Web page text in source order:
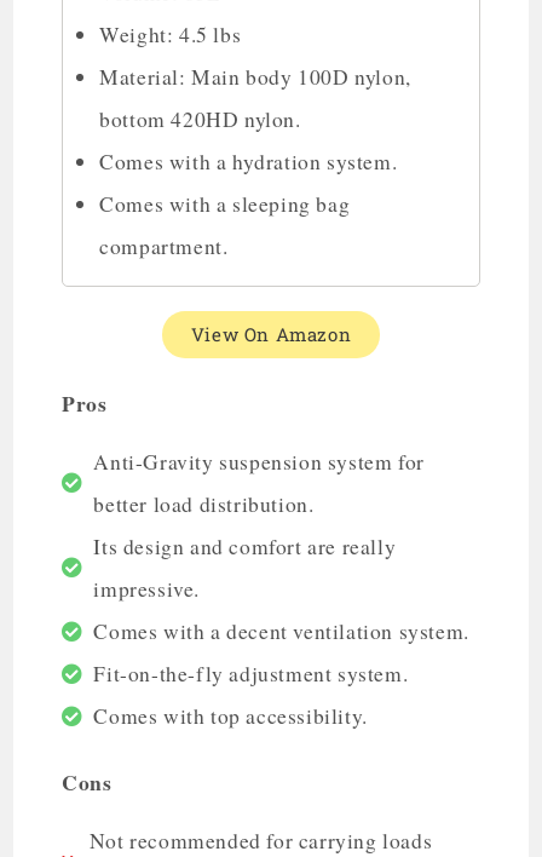
Weight: 4.5 lbs
Material: Main body 100D nylon,
bottom 420HD nylon.
Comes with a hydration system.
Comes with a sleeping bag
compartment.
View On Amazon
Pros
Anti-Gravity suspension system for
better load distribution.
Its design and comfort are really
impressive.
Comes with a decent ventilation system.
Fit-on-the-fly adjustment system.
Comes with top accessibility.
Cons
Not recommended for carrying loads